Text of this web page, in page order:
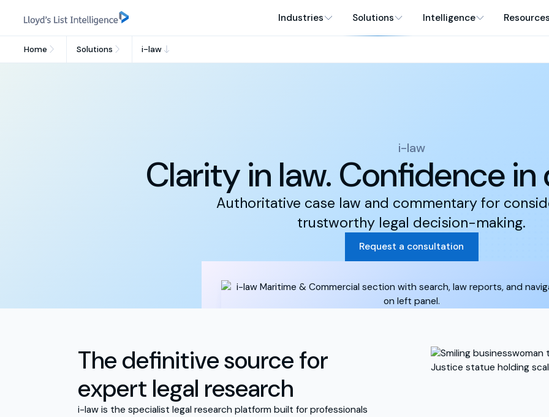
Industries Solutions Intelligence
Home Solutions i-law
i-law
Clarity in law. Confidence in
Authoritative case law and commentary for
trustworthy legal decision-making.
Request a consultation
The definitive source for
expert legal research
i-law is the specialist legal research platform built for professionals